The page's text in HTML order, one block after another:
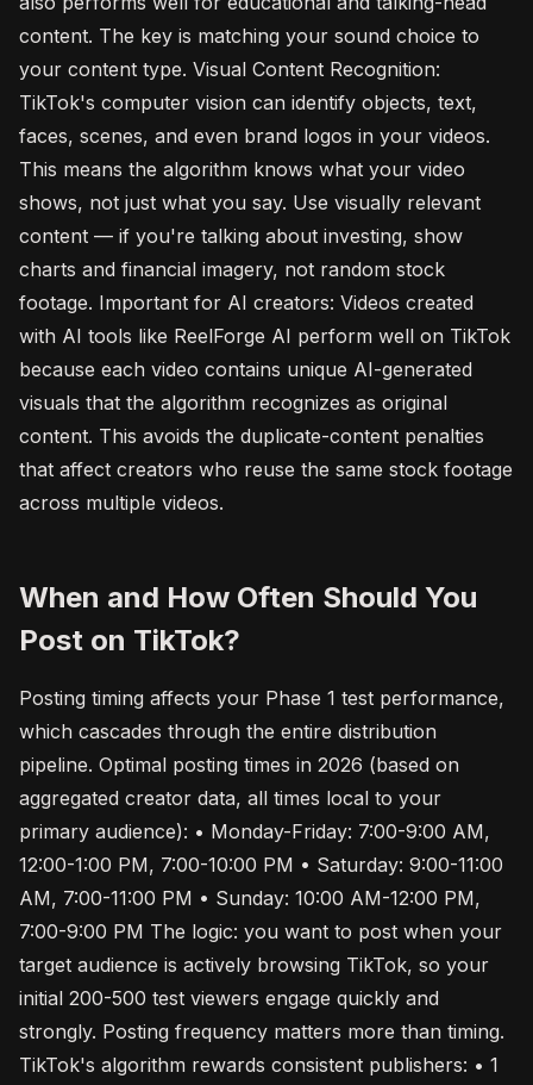
content. The key is matching your sound choice to
your content type. Visual Content Recognition:
TikTok's computer vision can identify objects, text,
faces, scenes, and even brand logos in your videos.
This means the algorithm knows what your video
shows, not just what you say. Use visually relevant
content — if you're talking about investing, show
charts and financial imagery, not random stock
footage. Important for AI creators: Videos created
with AI tools like ReelForge AI perform well on TikTok
because each video contains unique AI-generated
visuals that the algorithm recognizes as original
content. This avoids the duplicate-content penalties
that affect creators who reuse the same stock footage
across multiple videos.
When and How Often Should You
Post on TikTok?
Posting timing affects your Phase 1 test performance,
which cascades through the entire distribution
pipeline. Optimal posting times in 2026 (based on
aggregated creator data, all times local to your
primary audience): • Monday-Friday: 7:00-9:00 AM,
12:00-1:00 PM, 7:00-10:00 PM • Saturday: 9:00-11:00
AM, 7:00-11:00 PM • Sunday: 10:00 AM-12:00 PM,
7:00-9:00 PM The logic: you want to post when your
target audience is actively browsing TikTok, so your
initial 200-500 test viewers engage quickly and
strongly. Posting frequency matters more than timing.
TikTok's algorithm rewards consistent publishers: • 1